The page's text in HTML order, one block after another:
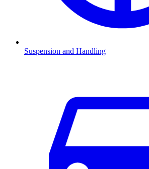
Suspension and Handling